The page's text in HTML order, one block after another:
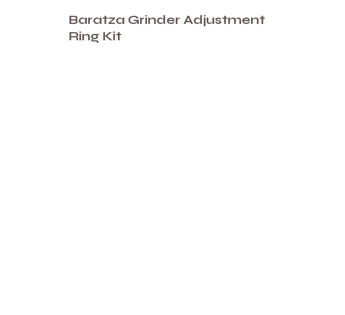
Baratza Grinder Adjustment
Ring Kit